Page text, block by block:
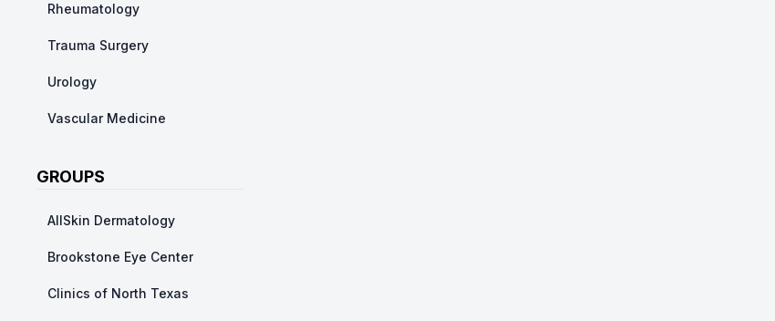
Rheumatology
Trauma Surgery
Urology
Vascular Medicine
GROUPS
AllSkin Dermatology
Brookstone Eye Center
Clinics of North Texas